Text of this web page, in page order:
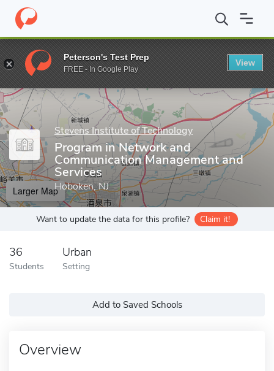
Home Grad Schools Stevens Institute of Technology Stevens
Enter a keyword
Stevens Institute of Technology
Program in Network and
Communication Management and
Services
Hoboken, NJ
Larger Map
Want to update the data for this profile? Claim it!
36
Students
Urban
Setting
Add to Saved Schools
Overview
Peterson's Test Prep
FREE - In Google Play
View